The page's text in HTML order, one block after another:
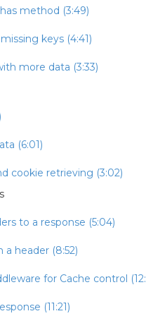
method (3:49)
keys (4:41)
more data (3:33)
(6:01)
cookie retrieving (3:02)
to a response (5:04)
header (8:52)
for Cache control
(11:21)